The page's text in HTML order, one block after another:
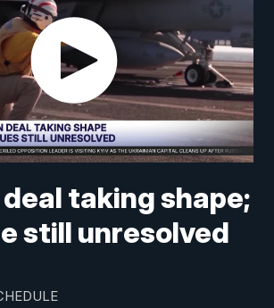
taking shape;
still unresolved